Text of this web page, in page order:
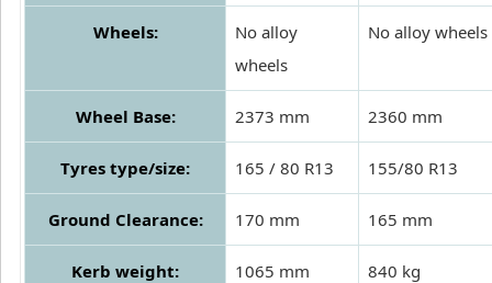
Wheels:
No alloy
wheels
No alloy wheels
Wheel Base: 2373 mm 2360 mm
Tyres type/size: 165 / 80 R13 155/80 R13
Ground Clearance: 170 mm 165 mm
Kerb weight: 1065 mm 840 kg